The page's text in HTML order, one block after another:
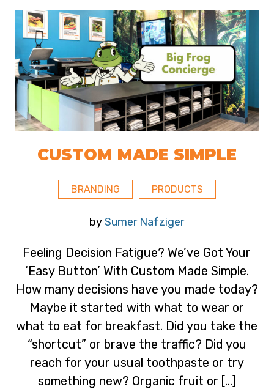
CUSTOM MADE SIMPLE
BRANDING PRODUCTS
bySumer Nafziger
Feeling Decision Fatigue? We’ve Got Your
‘Easy Button’ With Custom Made Simple.
How many decisions have you made today?
Maybe it started with what to wear or
what to eat for breakfast. Did you take the
“shortcut” or brave the traffic? Did you
reach for your usual toothpaste or try
something new? Organic fruit or […]